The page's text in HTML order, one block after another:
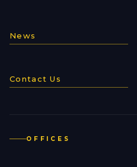
News
Contact Us
OFFICES